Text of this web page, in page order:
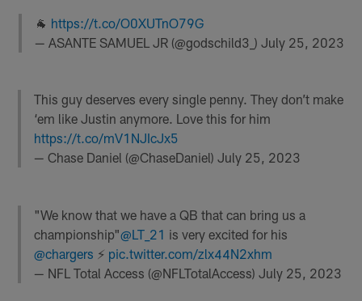
🐐 https://t.co/O0XUTnO79G
— ASANTE SAMUEL JR (@godschild3_) July 25, 2023
This guy deserves every single penny. They don’t make
‘em like Justin anymore. Love this for him
https://t.co/mV1NJIcJx5
— Chase Daniel (@ChaseDaniel)July 25, 2023
"We know that we have a QB that can bring us a
championship"@LT_21 is very excited for his
@chargers ⚡️ pic.twitter.com/zlx44N2xhm
— NFL Total Access (@NFLTotalAccess)July 25, 2023